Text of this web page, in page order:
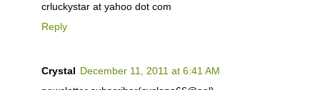
crluckystar at yahoo dot com
Reply
Crystal December 11, 2011 at 6:41 AM